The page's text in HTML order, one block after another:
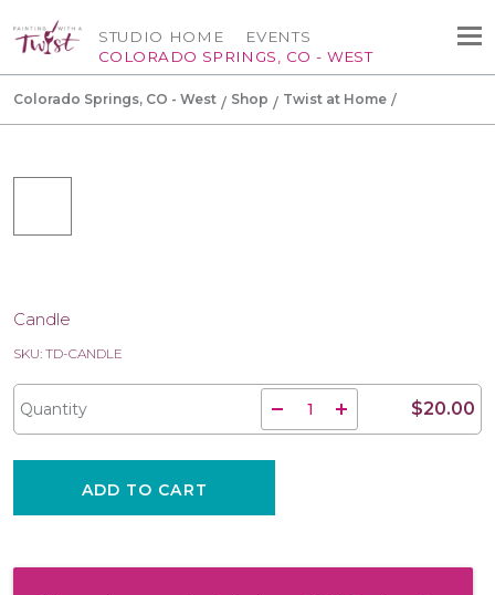
STUDIO HOME
COLORADO SPRINGS, CO - WEST
EVENTS
Colorado Springs, CO - West Shop Twist at Home
Candle
SKU: TD-CANDLE
Quantity $20.00
ADD TO CART